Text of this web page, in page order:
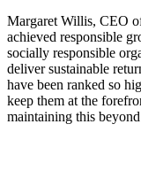
Margaret Willis, CEO
achieved responsible
socially responsible
deliver sustainable
have been ranked so
keep them at the
maintaining this